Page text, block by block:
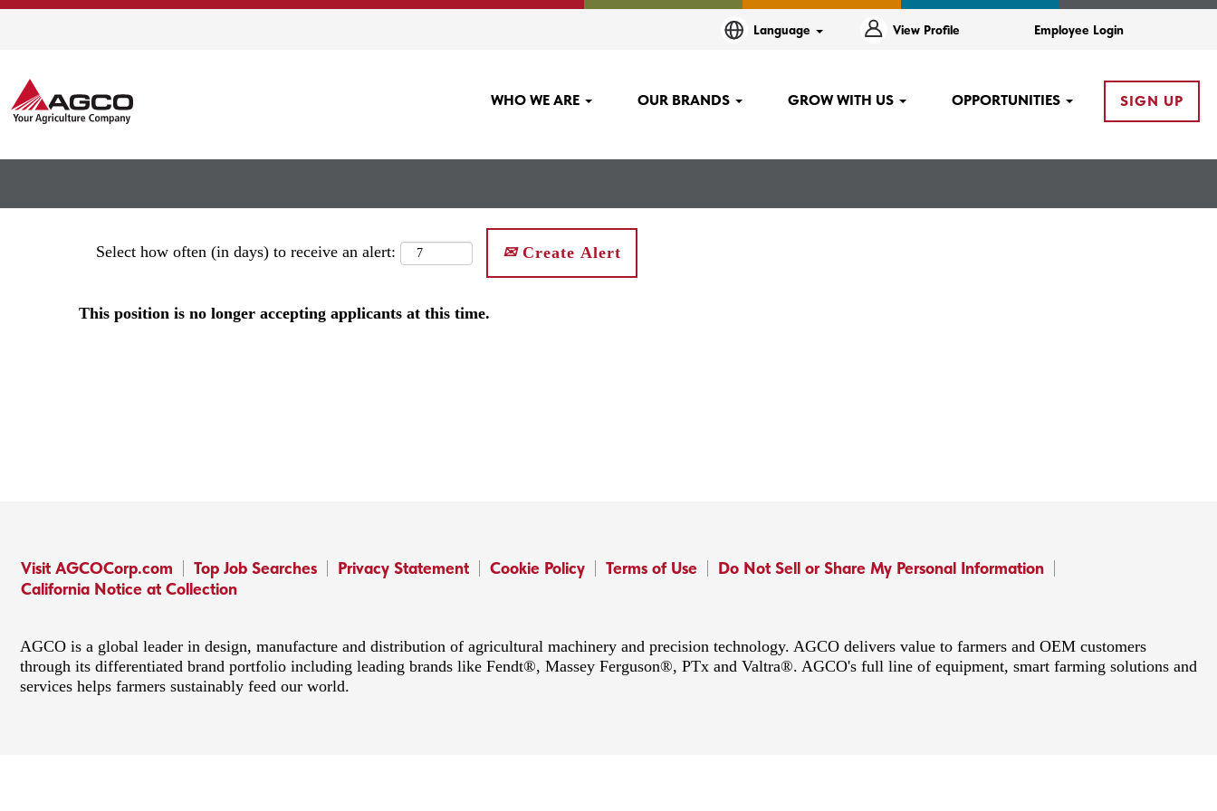
Language View Profile Employee Login
WHO WE ARE OUR BRANDS GROW WITH US OPPORTUNITIES SIGN UP
Select how often (in days) to receive an alert: Create Alert
This position is no longer accepting applicants at this time.
Visit AGCOCorp.com Top Job Searches Privacy Statement Cookie Policy Terms of Use
Do Not Sell or Share My Personal Information
California Notice at Collection
AGCO is a global leader in design, manufacture and distribution of agricultural machinery and precision technology. AGCO delivers value to farmers and OEM customers
through its differentiated brand portfolio including leading brands like Fendt®, Massey Ferguson®, PTx and Valtra®. AGCO's full line of equipment, smart farming solutions and
services helps farmers sustainably feed our world.